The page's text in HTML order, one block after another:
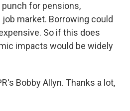
punch for pensions,
market. Borrowing could
So if this does
impacts would be widely
Bobby Allyn. Thanks a lot,